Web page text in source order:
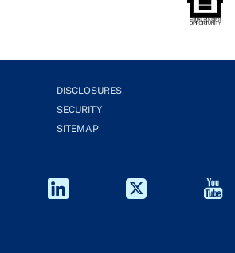
DISCLOSURES
SECURITY
SITEMAP